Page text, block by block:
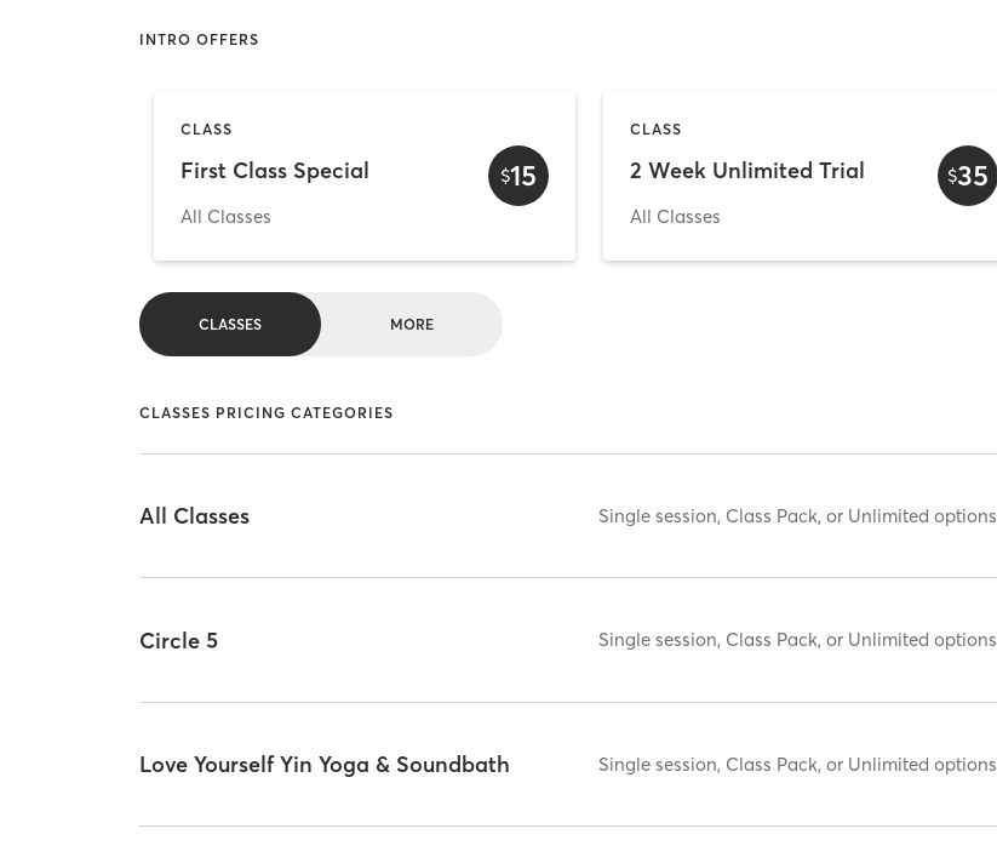
INTRO OFFERS
CLASS
First Class Special
All Classes
$15
CLASS
2 Week Unlimited Trial
All Classes
$35
CLASSES MORE
CLASSES PRICING CATEGORIES
All Classes Single session, Class Pack, or Unlimited options
Circle 5 Single session, Class Pack, or Unlimited options
Love Yourself Yin Yoga & Soundbath Single session, Class Pack, or Unlimited options